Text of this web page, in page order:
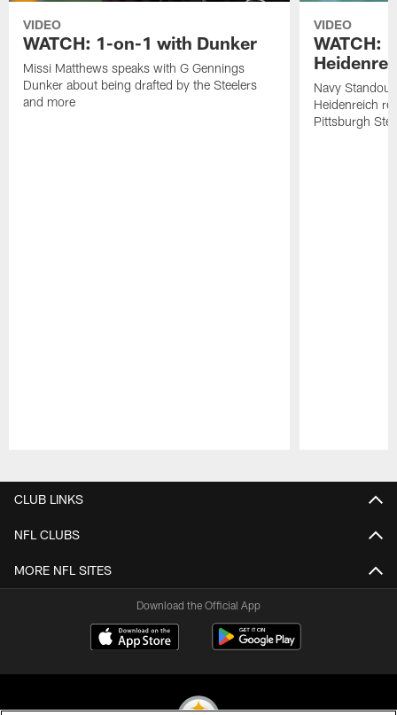
VIDEO
WATCH: 1-on-1 with Dunker
Missi Matthews speaks with G Gennings
Dunker about being drafted by the Steelers
and more
VIDEO
WATCH:
Navy
Heidenreich
Pittsburgh
CLUB LINKS
NFL CLUBS
MORE NFL SITES
Download the Official App